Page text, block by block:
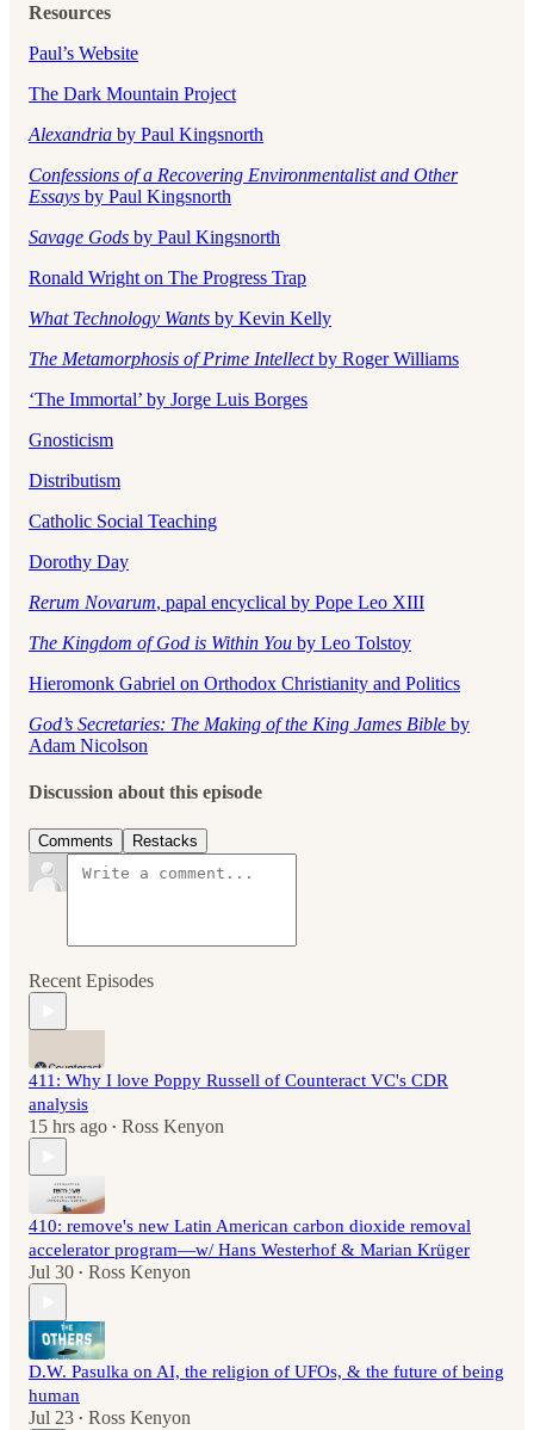
Resources
Paul’s Website
The Dark Mountain Project
Alexandria by Paul Kingsnorth
Confessions of a Recovering Environmentalist and Other
Essays by Paul Kingsnorth
Savage Gods by Paul Kingsnorth
Ronald Wright on The Progress Trap
What Technology Wants by Kevin Kelly
The Metamorphosis of Prime Intellectby Roger Williams
‘The Immortal’ by Jorge Luis Borges
Gnosticism
Distributism
Catholic Social Teaching
Dorothy Day
Rerum Novarum, papal encyclical by Pope Leo XIII
The Kingdom of God is Within You by Leo Tolstoy
Hieromonk Gabriel on Orthodox Christianity and Politics
God’s Secretaries: The Making of the King James Bible by
Adam Nicolson
Discussion about this episode
Comments Restacks
Recent Episodes
411: Why I love Poppy Russell of Counteract VC's CDR
analysis
15 hrs ago • Ross Kenyon
410: remove's new Latin American carbon dioxide removal
accelerator program—w/ Hans Westerhof & Marian Krüger
Jul 30 • Ross Kenyon
D.W. Pasulka on AI, the religion of UFOs, & the future of being
human
Jul 23 • Ross Kenyon